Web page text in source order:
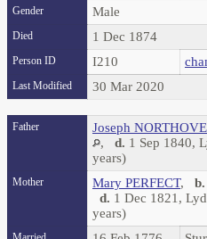
Gender Male
Died 1 Dec 1874
Person ID I210
Last Modified 30 Mar 2020
Father Joseph
, d. 1 Sep 1840,
years)
Mother Mary PERFECT, b.
d. 1 Dec 1821,
years)